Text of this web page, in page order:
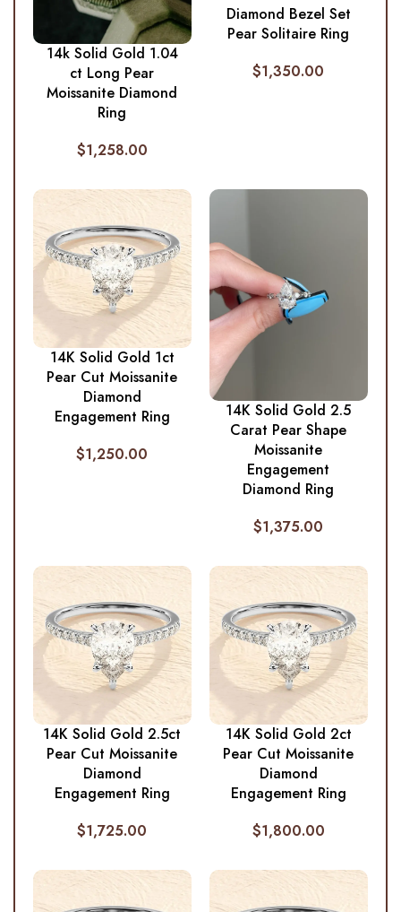
14k Solid Gold 1.04
ct Long Pear
Moissanite Diamond
Ring
$1,258.00
Diamond Bezel Set
Pear Solitaire Ring
$1,350.00
14K Solid Gold 1ct
Pear Cut Moissanite
Diamond
Engagement Ring
$1,250.00
14K Solid Gold 2.5
Carat Pear Shape
Moissanite
Engagement
Diamond Ring
$1,375.00
14K Solid Gold 2.5ct
Pear Cut Moissanite
Diamond
Engagement Ring
$1,725.00
14K Solid Gold 2ct
Pear Cut Moissanite
Diamond
Engagement Ring
$1,800.00